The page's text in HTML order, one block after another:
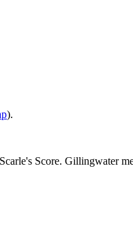
).
Score. Gillingwater